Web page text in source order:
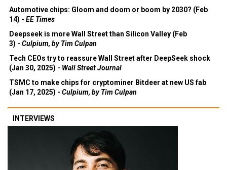
Automotive chips: Gloom and doom or boom by 2030? (Feb
14) - EE Times
Deepseek is more Wall Street than Silicon Valley (Feb
3) - Culpium, by Tim Culpan
Tech CEOs try to reassure Wall Street after DeepSeek shock
(Jan 30, 2025) - Wall Street Journal
TSMC to make chips for cryptominer Bitdeer at new US fab
(Jan 17, 2025) - Culpium, by Tim Culpan
INTERVIEWS